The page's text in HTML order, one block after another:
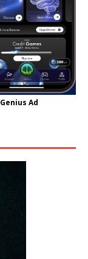
Ad